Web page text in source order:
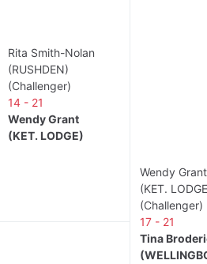
Rita Smith-Nolan
(RUSHDEN)
(Challenger)
14 - 21
Wendy Grant
(KET. LODGE)
Wendy Grant
(KET.
(Challenger)
17 - 21
Tina